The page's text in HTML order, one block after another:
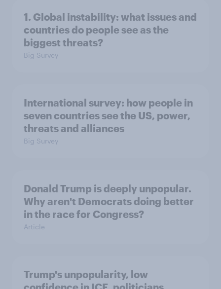
1. Global instability: what issues and
countries do people see as the
biggest threats?
Big Survey
International survey: how people in
seven countries see the US, power,
threats and alliances
Big Survey
Donald Trump is deeply unpopular.
Why aren't Democrats doing better
in the race for Congress?
Article
Trump's unpopularity, low